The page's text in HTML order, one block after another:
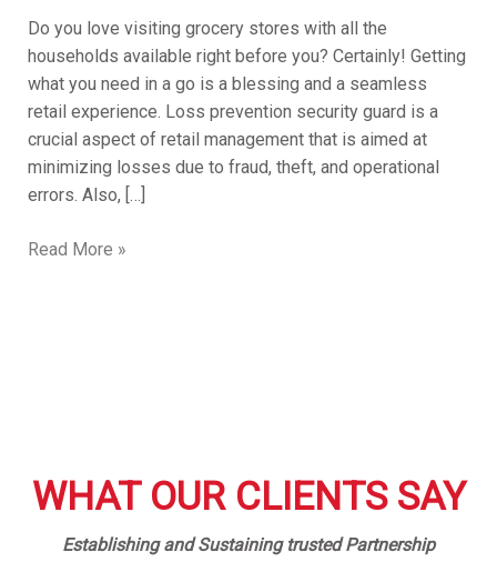
Do you love visiting grocery stores with all the
households available right before you? Certainly! Getting
what you need in a go is a blessing and a seamless
retail experience. Loss prevention security guard is a
crucial aspect of retail management that is aimed at
minimizing losses due to fraud, theft, and operational
errors. Also, […]
Read More »
WHAT OUR CLIENTS SAY
Establishing and Sustaining trusted Partnership